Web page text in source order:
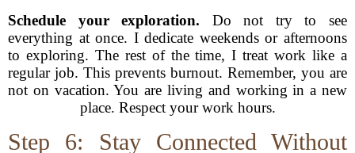
Schedule your exploration. Do not try to see
everything at once. I dedicate weekends or afternoons
to exploring. The rest of the time, I treat work like a
regular job. This prevents burnout. Remember, you are
not on vacation. You are living and working in a new
place. Respect your work hours.
Step 6: Stay Connected Without